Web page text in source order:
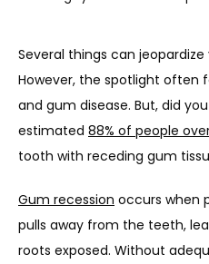
Several things can
However, the spotlight often
and gum disease. But, did
estimated 88% of people
tooth with receding gum
Gum recession occurs when
pulls away from the teeth,
roots exposed. Without